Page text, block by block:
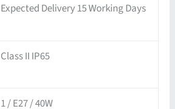
Expected Delivery 15 Working Days
Class II IP65
1 / E27 / 40W